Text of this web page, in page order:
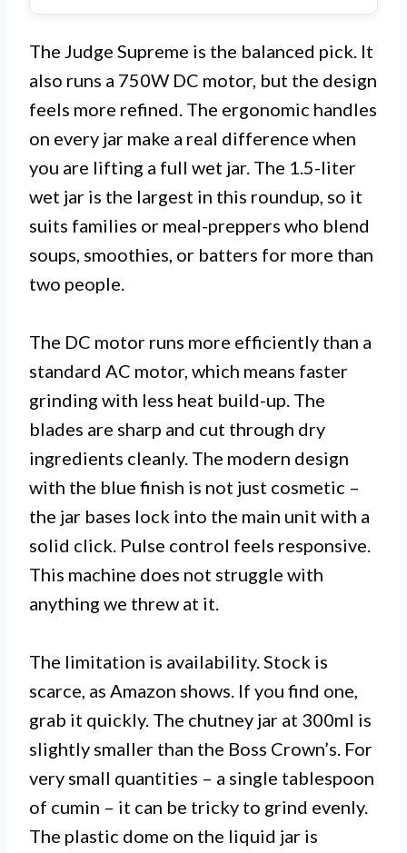
The Judge Supreme is the balanced pick. It
also runs a 750W DC motor, but the design
feels more refined. The ergonomic handles
on every jar make a real difference when
you are lifting a full wet jar. The 1.5-liter
wet jar is the largest in this roundup, so it
suits families or meal-preppers who blend
soups, smoothies, or batters for more than
two people.
The DC motor runs more efficiently than a
standard AC motor, which means faster
grinding with less heat build-up. The
blades are sharp and cut through dry
ingredients cleanly. The modern design
with the blue finish is not just cosmetic –
the jar bases lock into the main unit with a
solid click. Pulse control feels responsive.
This machine does not struggle with
anything we threw at it.
The limitation is availability. Stock is
scarce, as Amazon shows. If you find one,
grab it quickly. The chutney jar at 300ml is
slightly smaller than the Boss Crown’s. For
very small quantities – a single tablespoon
of cumin – it can be tricky to grind evenly.
The plastic dome on the liquid jar is